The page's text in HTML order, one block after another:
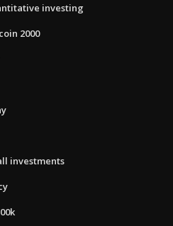
investing
2000
investments